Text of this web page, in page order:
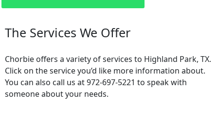
The Services We Offer
Chorbie offers a variety of services to Highland Park, TX.
Click on the service you’d like more information about.
You can also call us at 972-697-5221 to speak with
someone about your needs.